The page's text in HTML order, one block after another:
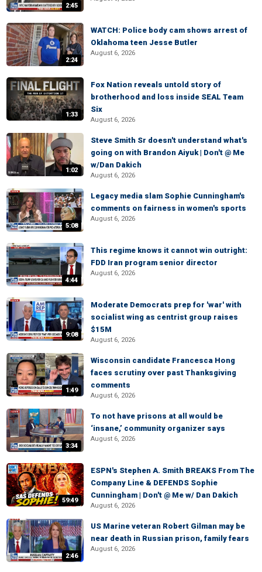
2:45
2:24
WATCH: Police body cam shows arrest of
Oklahoma teen Jesse Butler
August 6, 2026
1:33
Fox Nation reveals untold story of
brotherhood and loss inside SEAL Team
Six
August 6, 2026
1:02
Steve Smith Sr doesn't understand what's
going on with Brandon Aiyuk | Don't @ Me
w/Dan Dakich
August 6, 2026
5:08
Legacy media slam Sophie Cunningham's
comments on fairness in women's sports
August 6, 2026
4:44
This regime knows it cannot win outright:
FDD Iran program senior director
August 6, 2026
9:08
Moderate Democrats prep for 'war' with
socialist wing as centrist group raises
$15M
August 6, 2026
1:49
Wisconsin candidate Francesca Hong
faces scrutiny over past Thanksgiving
comments
August 6, 2026
3:34
To not have prisons at all would be
‘insane,’ community organizer says
August 6, 2026
59:49
ESPN's Stephen A. Smith BREAKS From The
Company Line & DEFENDS Sophie
Cunningham | Don't @ Me w/ Dan Dakich
August 6, 2026
2:46
US Marine veteran Robert Gilman may be
near death in Russian prison, family fears
August 6, 2026